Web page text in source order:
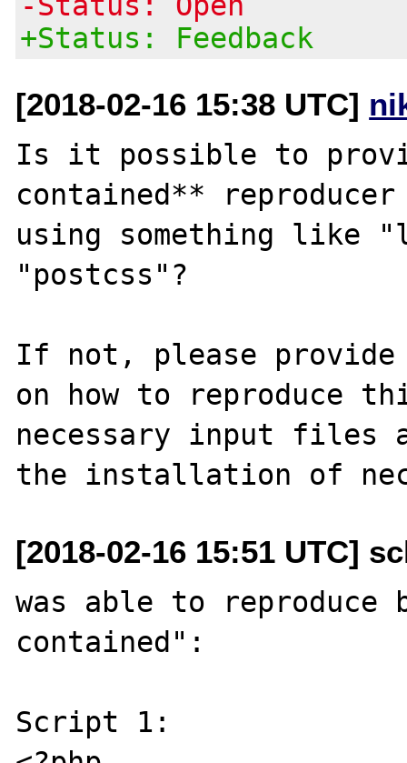
+Status: Feedback
[2018-02-16 15:38 UTC]
Is it possible to
contained**
using something like
"postcss"?
If not, please
on how to reproduce
necessary input files
[2018-02-16 15:51 UTC]
was able to reproduce
contained":
Script 1: